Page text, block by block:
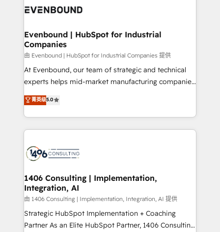
DX × AI推進のPMO伴走支援 複数部門をまたぐDX×AI変
の統合・浸透・変革管理を実行します。 ▸ CMS戦略設
計・構築：リード獲得・CVR・SEOを前提にした情報設
提供。 ▸ 既存CRM・MAからの移行支援：Salesforce・
Marketo・Pardot等からの移行、カスタム設計、履歴
データ移行と活用設計まで。 ▸ AEO対応：ChatGPT・
か？ ✓ HubSpot Eliteパートナー認定 ✓ HubSpotアワ
ード受賞・HUGリーダー ✓ ISO27001:2022 /
ISO9001:2015 取得 ✓ 400社以上の導入実績 ✓
状整理の壁打ちなど、構想段階からお気軽にお問い合わ
せください。
and—most importantly—simple. That’s why we lean
products and strategies that actually make a
difference.
Evenbound | HubSpot for Industrial
Companies
由 Evenbound | HubSpot for Industrial Companies 提供
At Evenbound, our team of strategic and technical
experts helps mid-market manufacturing companies
achieve real growth. We specialize in delivering
tailored solutions that drive results by leveraging
HubSpot’s platform and data to fuel success.
Technical Solutions: - HubSpot Technical Consulting -
Onboarding - Data Migration & Integrations -
Revenue Operations - Inbound Marketing -
Outbound Marketing - HubSpot CMS Website
Design & Development We empower our clients to
reach their full potential by providing transparent,
relationship-driven support. With over 300 HubSpot
菁英级5.0
1406 Consulting | Implementation,
Integration, AI
由 1406 Consulting | Implementation, Integration, AI 提供
Strategic HubSpot Implementation + Coaching
Partner As an Elite HubSpot Partner, 1406 Consulting